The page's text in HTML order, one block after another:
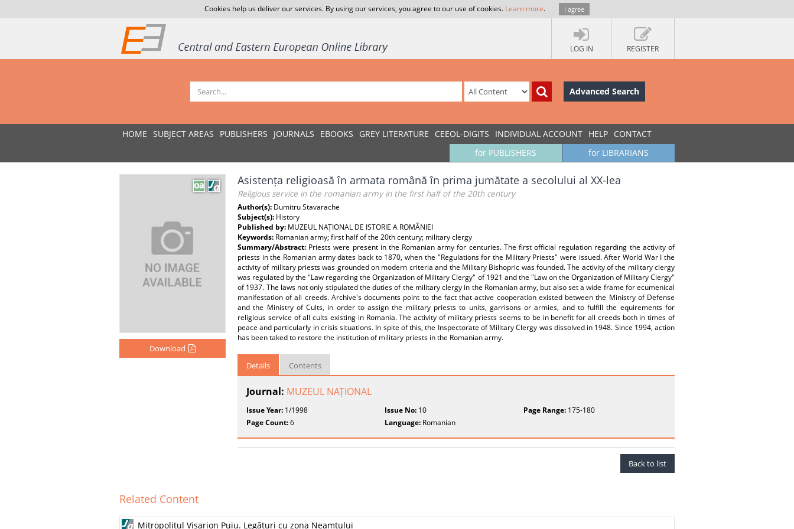
Cookies help us deliver our services. By using our services, you agree to our use of cookies. Learn more. I agree
LOG IN REGISTER
Advanced Search
HOME SUBJECT AREAS PUBLISHERS JOURNALS EBOOKS GREY LITERATURE CEEOL-DIGITS INDIVIDUAL ACCOUNT HELP CONTACT
for LIBRARIANS
for PUBLISHERS
Download
Asistența religioasă în armata română în prima jumătate a secolului al XX-lea
Religious service in the romanian army in the first half of the 20th century
Author(s): Dumitru Stavarache
Subject(s): History
Published by: MUZEUL NAȚIONAL DE ISTORIE A ROMÂNIEI
Keywords: Romanian army; first half of the 20th century; military clergy
Summary/Abstract: Priests were present in the Romanian army for centuries. The first official regulation regarding the activity of
priests in the Romanian army dates back to 1870, when the "Regulations for the Military Priests" were issued. After World War I the
activity of military priests was grounded on modern criteria and the Military Bishopric was founded. The activity of the military clergy
was regulated by the "Law regarding the Organization of Military Clergy" of 1921 and the "Law on the Organization of Military Clergy"
of 1937. The laws not only stipulated the duties of the military clergy in the Romanian army, but also set a wide frame for ecumenical
manifestation of all creeds. Archive's documents point to the fact that active cooperation existed between the Ministry of Defense
and the Ministry of Cults, in order to assign the military priests to units, garrisons or armies, and to fulfill the equirements for
religious service of all cults existing in Romania. The activity of military priests seems to be in benefit for all creeds both in times of
peace and particularly in crisis situations. In spite of this, the Inspectorate of Military Clergy was dissolved in 1948. Since 1994, action
has been taked to restore the institution of military priests in the Romanian army.
Details Contents
Journal: MUZEUL NAȚIONAL
Issue Year: 1/1998 Issue No: 10 Page Range:175-180
Page Count:6 Language: Romanian
Back to list
Related Content
Mitropolitul Visarion Puiu. Legături cu zona Neamțului